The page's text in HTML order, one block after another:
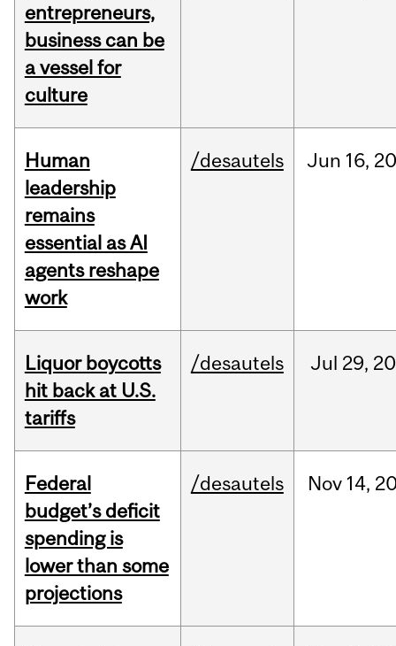
entrepreneurs,
business can be
a vessel for
culture
Human
leadership
remains
essential as AI
agents reshape
work
/desautels Jun 16,
Liquor boycotts
hit back at U.S.
tariffs
/desautels Jul 29,
Federal
budget’s deficit
spending is
lower than some
projections
/desautels Nov 14,